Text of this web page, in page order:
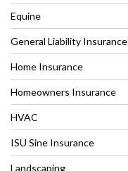
Equine
General Liability Insurance
Home Insurance
Homeowners Insurance
HVAC
ISU Sine Insurance
Landscaping